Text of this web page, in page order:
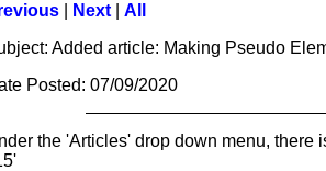
| Next| All
Added article: Making Pseudo
Posted: 07/09/2020
the 'Articles' drop down menu, there